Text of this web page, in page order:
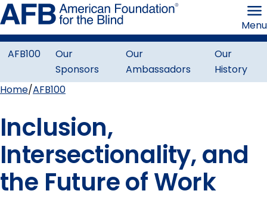
Skip
to
page
content the
Menu
Centennial
Menu
AFB100
Our
Sponsors
Our
Ambassadors
Our
History
Breadcrumb
Home AFB100
Inclusion,
Intersectionality, and
the Future of Work